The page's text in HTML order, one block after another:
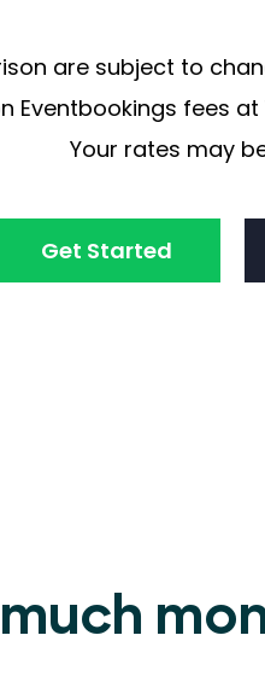
are subject to
Eventbookings fees at
Your rates may
Get Started